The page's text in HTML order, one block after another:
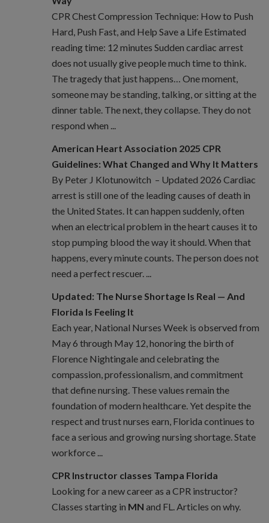
CPR Chest Compression Technique: How to Push
Hard, Push Fast, and Help Save a Life Estimated
reading time: 12 minutes Sudden cardiac arrest
does not usually give people much time to think.
The tragedy that just happens… One moment,
someone may be standing, talking, or sitting at the
dinner table. The next, they collapse. They do not
respond when ...
American Heart Association 2025 CPR
Guidelines: What Changed and Why It Matters
By Peter J Klotunowitch – Updated 2026 Cardiac
arrest is still one of the leading causes of death in
the United States. It can happen suddenly, often
when an electrical problem in the heart causes it to
stop pumping blood the way it should. When that
happens, every minute counts. The person does not
need a perfect rescuer. ...
Updated: The Nurse Shortage Is Real — And
Florida Is Feeling It
Each year, National Nurses Week is observed from
May 6 through May 12, honoring the birth of
Florence Nightingale and celebrating the
compassion, professionalism, and commitment
that define nursing. These values remain the
foundation of modern healthcare. Yet despite the
respect and trust nurses earn, Florida continues to
face a serious and growing nursing shortage. State
workforce ...
CPR Instructor classes Tampa Florida
Looking for a new career as a CPR instructor?
Classes starting in MN and FL. Articles on why.